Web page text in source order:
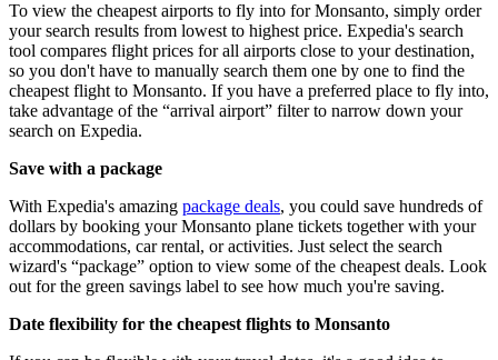
To view the cheapest airports to fly into for Monsanto, simply order
your search results from lowest to highest price. Expedia's search
tool compares flight prices for all airports close to your destination,
so you don't have to manually search them one by one to find the
cheapest flight to Monsanto. If you have a preferred place to fly into,
take advantage of the “arrival airport” filter to narrow down your
search on Expedia.
Save with a package
With Expedia's amazing package deals, you could save hundreds of
dollars by booking your Monsanto plane tickets together with your
accommodations, car rental, or activities. Just select the search
wizard's “package” option to view some of the cheapest deals. Look
out for the green savings label to see how much you're saving.
Date flexibility for the cheapest flights to Monsanto